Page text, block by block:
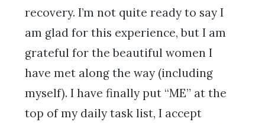
recovery. I’m not quite ready to say I
am glad for this experience, but I am
grateful for the beautiful women I
have met along the way (including
myself). I have finally put “ME” at the
top of my daily task list, I accept